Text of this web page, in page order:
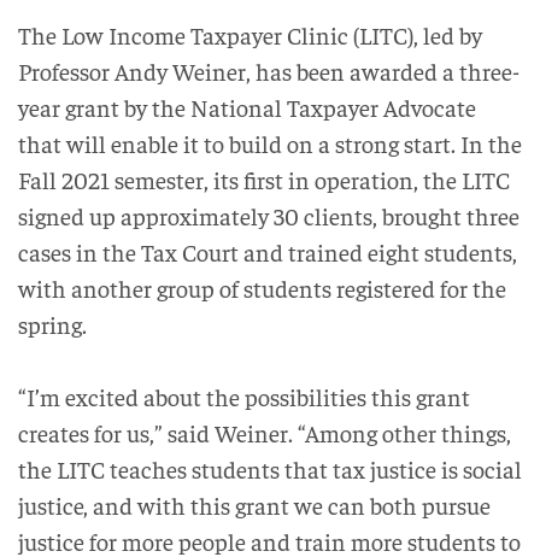
The Low Income Taxpayer Clinic (LITC), led by
Professor Andy Weiner, has been awarded a three-
year grant by the National Taxpayer Advocate
that will enable it to build on a strong start. In the
Fall 2021 semester, its first in operation, the LITC
signed up approximately 30 clients, brought three
cases in the Tax Court and trained eight students,
with another group of students registered for the
spring.
“I’m excited about the possibilities this grant
creates for us,” said Weiner. “Among other things,
the LITC teaches students that tax justice is social
justice, and with this grant we can both pursue
justice for more people and train more students to